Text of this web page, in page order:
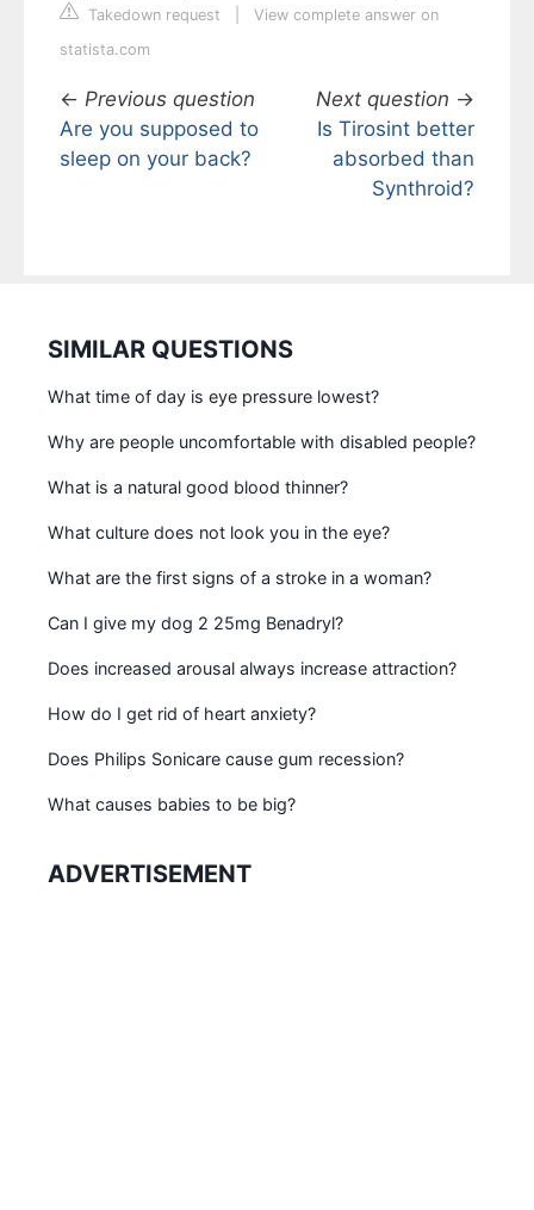
Takedown request
View complete answer on
statista.com
← Previous question
Are you supposed to
sleep on your back?
Next question →
Is Tirosint better
absorbed than
Synthroid?
SIMILAR QUESTIONS
What time of day is eye pressure lowest?
Why are people uncomfortable with disabled people?
What is a natural good blood thinner?
What culture does not look you in the eye?
What are the first signs of a stroke in a woman?
Can I give my dog 2 25mg Benadryl?
Does increased arousal always increase attraction?
How do I get rid of heart anxiety?
Does Philips Sonicare cause gum recession?
What causes babies to be big?
ADVERTISEMENT